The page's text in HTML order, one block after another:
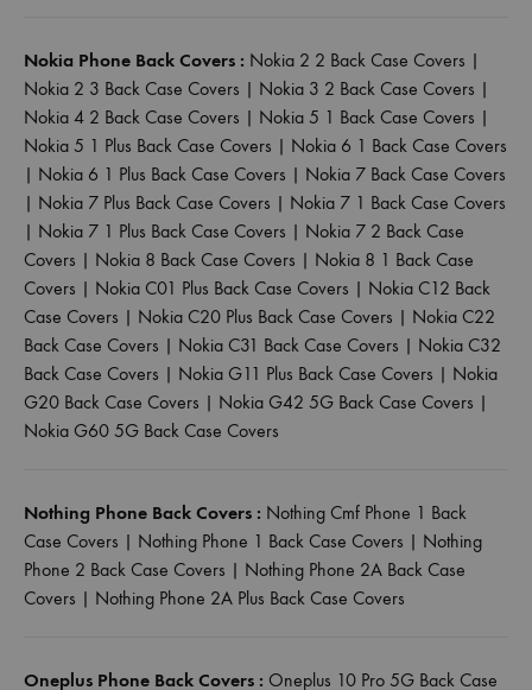
Nokia Phone Back Covers : Nokia 2 2 Back Case Covers |
Nokia 2 3 Back Case Covers | Nokia 3 2 Back Case Covers |
Nokia 4 2 Back Case Covers | Nokia 5 1 Back Case Covers |
Nokia 5 1 Plus Back Case Covers | Nokia 6 1 Back Case Covers
| Nokia 6 1 Plus Back Case Covers | Nokia 7 Back Case Covers
| Nokia 7 Plus Back Case Covers | Nokia 7 1 Back Case Covers
| Nokia 7 1 Plus Back Case Covers | Nokia 7 2 Back Case
Covers | Nokia 8 Back Case Covers | Nokia 8 1 Back Case
Covers | Nokia C01 Plus Back Case Covers | Nokia C12 Back
Case Covers | Nokia C20 Plus Back Case Covers | Nokia C22
Back Case Covers | Nokia C31 Back Case Covers | Nokia C32
Back Case Covers | Nokia G11 Plus Back Case Covers | Nokia
G20 Back Case Covers | Nokia G42 5G Back Case Covers |
Nokia G60 5G Back Case Covers
Nothing Phone Back Covers : Nothing Cmf Phone 1 Back
Case Covers | Nothing Phone 1 Back Case Covers | Nothing
Phone 2 Back Case Covers | Nothing Phone 2A Back Case
Covers | Nothing Phone 2A Plus Back Case Covers
Oneplus Phone Back Covers : Oneplus 10 Pro 5G Back Case